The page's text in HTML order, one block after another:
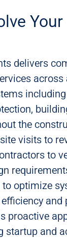
delivers
the
visits to
to
optimize
proactive
startup and